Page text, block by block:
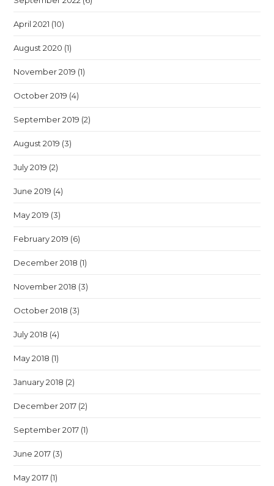
April 2021 (10)
August 2020 (1)
November 2019 (1)
October 2019 (4)
September 2019 (2)
August 2019 (3)
July 2019 (2)
June 2019 (4)
May 2019 (3)
February 2019 (6)
December 2018 (1)
November 2018 (3)
October 2018 (3)
July 2018 (4)
May 2018 (1)
January 2018 (2)
December 2017 (2)
September 2017 (1)
June 2017 (3)
May 2017 (1)